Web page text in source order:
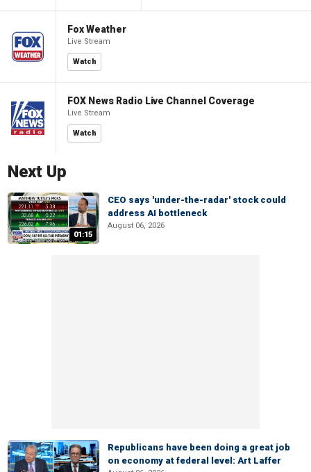
Fox Weather
Live Stream
Watch
FOX News Radio Live Channel Coverage
Live Stream
Watch
Next Up
01:15
CEO says 'under-the-radar' stock could
address AI bottleneck
August 06, 2026
Republicans have been doing a great job
on economy at federal level: Art Laffer